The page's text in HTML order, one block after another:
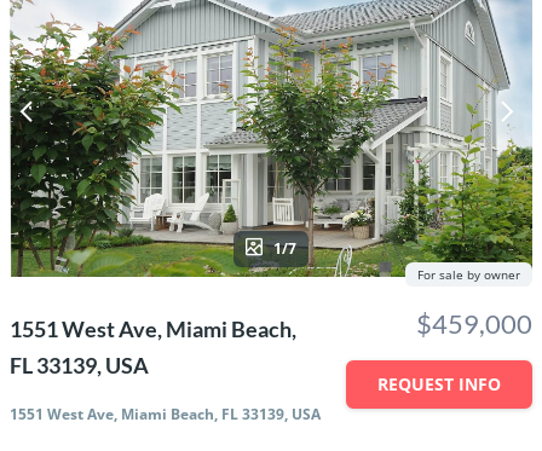
1/7
1551 West Ave, Miami Beach,
FL 33139, USA
1551 West Ave, Miami Beach, FL 33139, USA
$459,000
For sale by owner
REQUEST INFO